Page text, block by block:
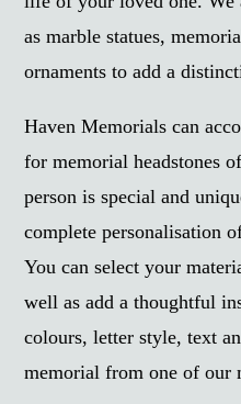
as marble statues,
ornaments to add a
Haven Memorials can
for memorial headstones
person is special and
complete personalisation
You can select your
well as add a thoughtful
colours, letter style, text
memorial from one of our